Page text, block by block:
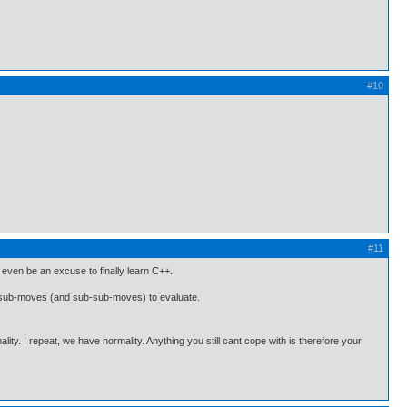
#10
#11
be an excuse to finally learn C++.
moves (and sub-sub-moves) to evaluate.
I repeat, we have normality. Anything you still cant cope with is therefore your